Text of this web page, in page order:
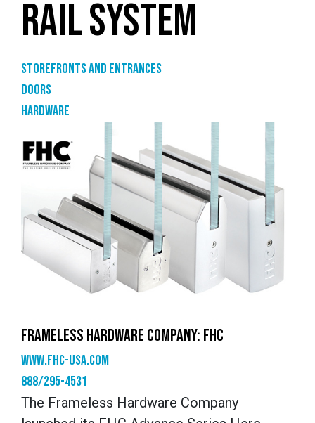
RAIL SYSTEM
Storefronts and entrances
Doors
Hardware
FRAMELESS HARDWARE COMPANY: FHC
www.fhc-usa.com
888/295-4531
The Frameless Hardware Company